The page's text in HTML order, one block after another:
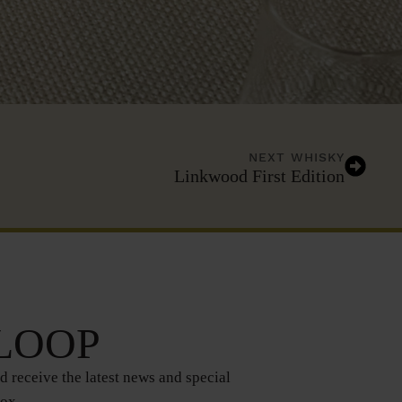
NEXT WHISKY
Linkwood First Edition
receive the latest news and special